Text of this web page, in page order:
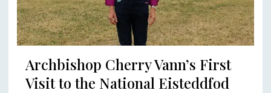
Archbishop Cherry Vann’s First
Visit to the National Eisteddfod